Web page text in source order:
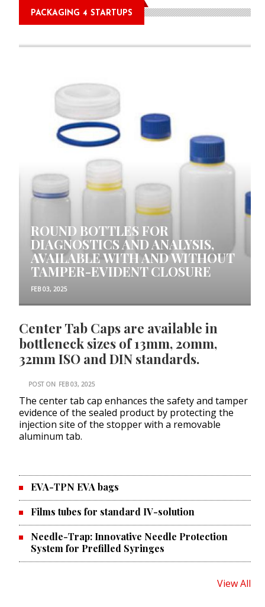
PACKAGING 4 STARTUPS
ROUND BOTTLES FOR
DIAGNOSTICS AND ANALYSIS,
AVAILABLE WITH AND WITHOUT
TAMPER-EVIDENT CLOSURE
FEB 03, 2025
Center Tab Caps are available in
bottleneck sizes of 13mm, 20mm,
32mm ISO and DIN standards.
POST ON FEB 03, 2025
The center tab cap enhances the safety and tamper
evidence of the sealed product by protecting the
injection site of the stopper with a removable
aluminum tab.
EVA-TPN EVA bags
Films tubes for standard IV-solution
Needle-Trap: Innovative Needle Protection
System for Prefilled Syringes
View All